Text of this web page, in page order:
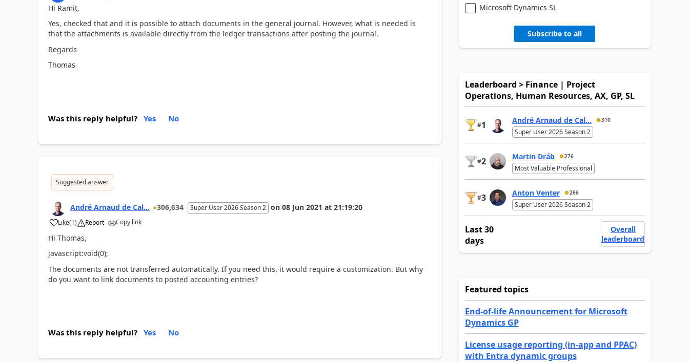
Hi Ramit,
Yes, checked that and it is possible to attach documents in the general journal. However, what is needed is
that the attachments is available directly from the ledger transactions after posting the journal.
Regards
Thomas
Was this reply helpful? Yes No
Suggested answer
André Arnaud de Cal... 306,634 Super User 2026 Season 2 on 08 Jun 2021 at 21:19:20
Like(1) Report Copy link
Hi Thomas,
javascript:void(0);
The documents are not transferred automatically. If you need this, it would require a customization. But why
do you want to link documents to posted accounting entries?
Was this reply helpful? Yes No
Microsoft Dynamics SL
Subscribe to all
Leaderboard > Finance | Project
Operations, Human Resources, AX, GP, SL
#1 André Arnaud de Cal... 310
Super User 2026 Season 2
#2 Martin Dráb 276
Most Valuable Professional
#3 Anton Venter 266
Super User 2026 Season 2
Last 30
days
Overall
leaderboard
Featured topics
End-of-life Announcement for Microsoft
Dynamics GP
License usage reporting (in-app and PPAC)
with Entra dynamic groups